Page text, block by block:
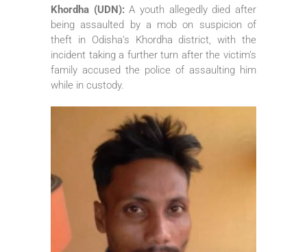
Khordha (UDN):A youth allegedly died after
being assaulted by a mob on suspicion of
theft in Odisha’s Khordha district, with the
incident taking a further turn after the victim’s
family accused the police of assaulting him
while in custody.